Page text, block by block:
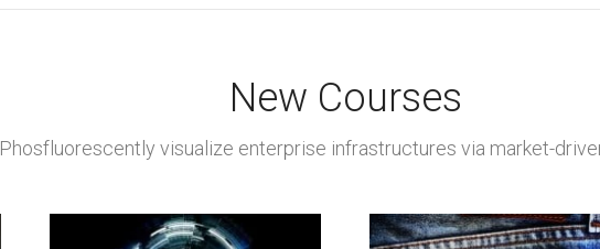
New Courses
Phosfluorescently visualize enterprise infrastructures via market-